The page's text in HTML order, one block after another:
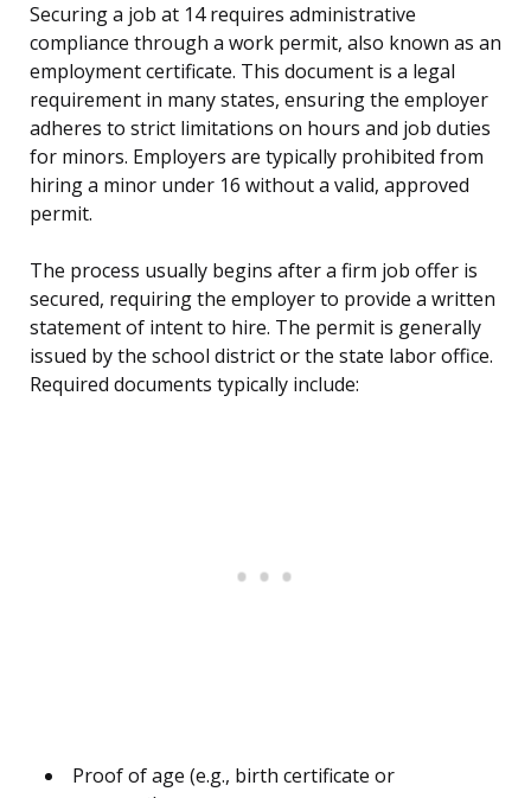
Securing a job at 14 requires administrative
compliance through a work permit, also known as an
employment certificate. This document is a legal
requirement in many states, ensuring the employer
adheres to strict limitations on hours and job duties
for minors. Employers are typically prohibited from
hiring a minor under 16 without a valid, approved
permit.
The process usually begins after a firm job offer is
secured, requiring the employer to provide a written
statement of intent to hire. The permit is generally
issued by the school district or the state labor office.
Required documents typically include:
Proof of age (e.g., birth certificate or